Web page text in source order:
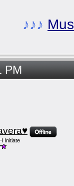
♪♪♪
PM
Initiate